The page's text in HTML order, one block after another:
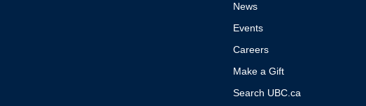
News
Events
Careers
Make a Gift
Search UBC.ca